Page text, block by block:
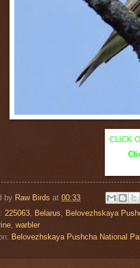
CLICK
by Raw Birds at 00:33
225063, Belarus, Belovezhskaya
, warbler
Belovezhskaya Pushcha National